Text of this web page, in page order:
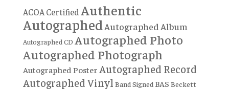
ACOA CertifiedAuthentic
Autographed Autographed Album
Autographed CD Autographed Photo
Autographed Photograph
Autographed Poster Autographed Record
Autographed Vinyl Band Signed BAS Beckett